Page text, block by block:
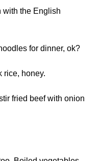
with the English
for dinner, ok?
rice, honey.
fried beef with onion